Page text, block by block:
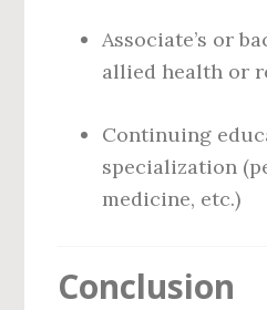
Associate’s or
allied health or
Continuing
specialization
medicine, etc.)
Conclusion